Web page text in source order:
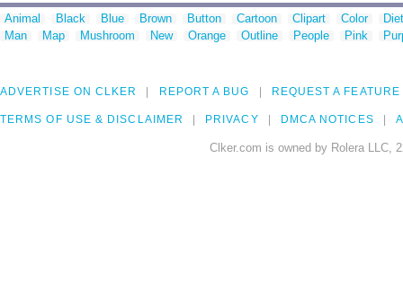
Animal Black Blue Brown Button Cartoon Clipart Color
Man
Map Mushroom New Orange Outline People Pink
ADVERTISE ON CLKER REPORT A BUG REQUEST A FEATURE
TERMS OF USE & DISCLAIMER PRIVACY DMCA NOTICES
Clker.com is owned by Rolera LLC,